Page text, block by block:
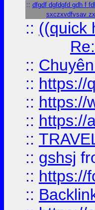
:: dfgdf dgfdgfd gdh f
sxczxvdfvsav zx
:: ((quick
::
:: https://
:: https://
:: https://
::
:: gshsj
:: https://
::